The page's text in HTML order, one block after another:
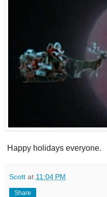
Happy holidays everyone.
Scott at 11:04 PM
Share